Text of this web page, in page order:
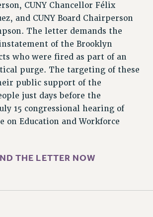
TREAT RF WORKERS FAIRLY
FIELD UNITS CONTRACT
HAPPENING TO OUR
FULL FUNDING OF CUNY
CUNY
CAMPAIGNS
CUNY Chancellor Félix
and CUNY Board Chairperson
The letter demands the
of the Brooklyn
who were fired as part of an
purge. The targeting of these
public support of the
just days before the
15 congressional hearing of
on Education and Workforce
THE LETTER NOW